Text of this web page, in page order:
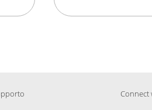
Connect